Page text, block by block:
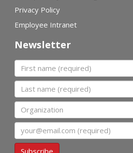
Privacy Policy
Employee Intranet
Newsletter
First name
Last name
Organization
Email
Subscribe